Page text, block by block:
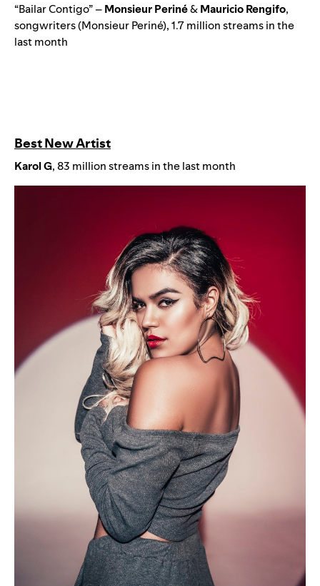
“Bailar Contigo” –MonsieurPeriné&MauricioRengifo,
songwriters (Monsieur Periné), 1.7 million streams in the
last month
Best New Artist
KarolG, 83 million streams in the last month